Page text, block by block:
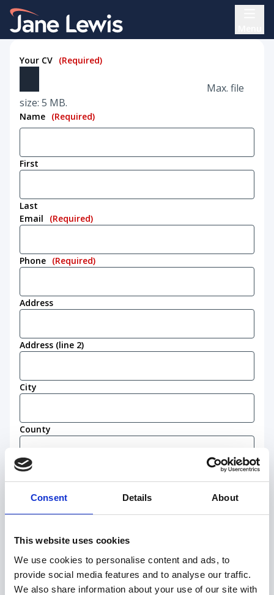
Consent Details About
This website uses cookies
We use cookies to personalise content and ads, to
provide social media features and to analyse our traffic.
We also share information about your use of our site with
Skip
content
Home Link Logo
Your CV (Required)
Max. file
size: 5 MB.
Name (Required)
First
Last
Email
(Required)
Phone (Required)
Address
Address (line 2)
City
County
Postcode
Work eligibility
the United Kingdom
I am not currently eligible to live or work in the United
Kingdom